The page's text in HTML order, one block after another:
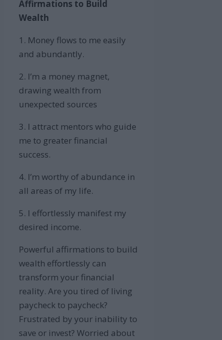
Affirmations to Build
Wealth
1. Money flows to me easily
and abundantly.
2. I’m a money magnet,
drawing wealth from
unexpected sources
3. I attract mentors who guide
me to greater financial
success.
4. I’m worthy of abundance in
all areas of my life.
5. I effortlessly manifest my
desired income.
Powerful affirmations to build
wealth effortlessly can
transform your financial
reality. Are you tired of living
paycheck to paycheck?
Frustrated by your inability to
save or invest? Worried about